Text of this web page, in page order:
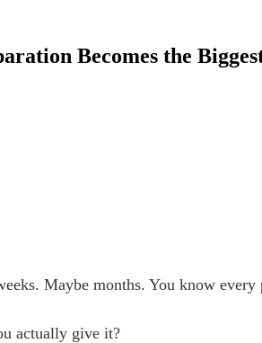
Becomes the
Maybe months. You know
actually give it?